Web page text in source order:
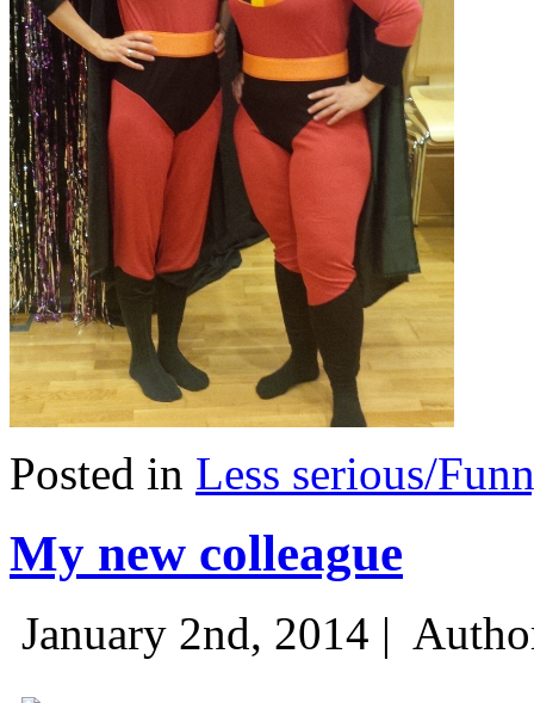
Posted in Less serious/
My new colleague
January 2nd, 2014 |